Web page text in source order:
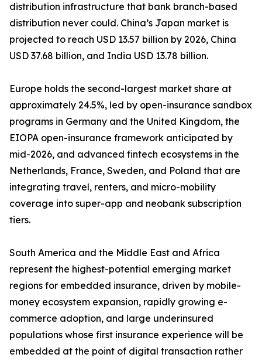
distribution infrastructure that bank branch-based
distribution never could. China’s Japan market is
projected to reach USD 13.57 billion by 2026, China
USD 37.68 billion, and India USD 13.78 billion.
Europe holds the second-largest market share at
approximately 24.5%, led by open-insurance sandbox
programs in Germany and the United Kingdom, the
EIOPA open-insurance framework anticipated by
mid-2026, and advanced fintech ecosystems in the
Netherlands, France, Sweden, and Poland that are
integrating travel, renters, and micro-mobility
coverage into super-app and neobank subscription
tiers.
South America and the Middle East and Africa
represent the highest-potential emerging market
regions for embedded insurance, driven by mobile-
money ecosystem expansion, rapidly growing e-
commerce adoption, and large underinsured
populations whose first insurance experience will be
embedded at the point of digital transaction rather